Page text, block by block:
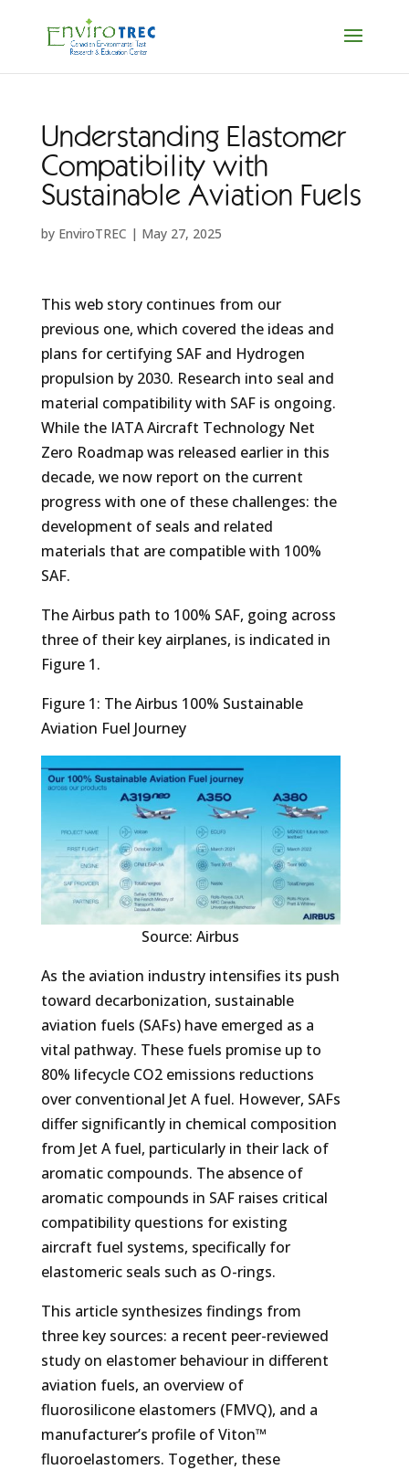
Understanding Elastomer
Compatibility with
Sustainable Aviation Fuels
by EnviroTREC | May 27, 2025
This web story continues from our
previous one, which covered the ideas and
plans for certifying SAF and Hydrogen
propulsion by 2030. Research into seal and
material compatibility with SAF is ongoing.
While the IATA Aircraft Technology Net
Zero Roadmap was released earlier in this
decade, we now report on the current
progress with one of these challenges: the
development of seals and related
materials that are compatible with 100%
SAF.
The Airbus path to 100% SAF, going across
three of their key airplanes, is indicated in
Figure 1.
Figure 1: The Airbus 100% Sustainable
Aviation Fuel Journey
Source: Airbus
As the aviation industry intensifies its push
toward decarbonization, sustainable
aviation fuels (SAFs) have emerged as a
vital pathway. These fuels promise up to
80% lifecycle CO2 emissions reductions
over conventional Jet A fuel. However, SAFs
differ significantly in chemical composition
from Jet A fuel, particularly in their lack of
aromatic compounds. The absence of
aromatic compounds in SAF raises critical
compatibility questions for existing
aircraft fuel systems, specifically for
elastomeric seals such as O-rings.
This article synthesizes findings from
three key sources: a recent peer-reviewed
study on elastomer behaviour in different
aviation fuels, an overview of
fluorosilicone elastomers (FMVQ), and a
manufacturer’s profile of Viton™
fluoroelastomers. Together, these